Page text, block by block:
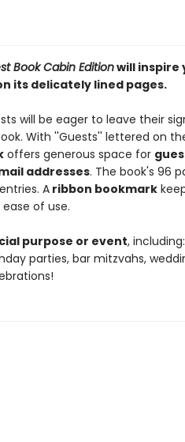
Book Cabin Editionwill inspire
its delicately lined pages.
will be eager to leave their
With ''Guests'' lettered on
offers generous space for
addresses. The book's 96
Aribbon bookmark
of use.
purpose or event,
parties, bar mitzvahs,